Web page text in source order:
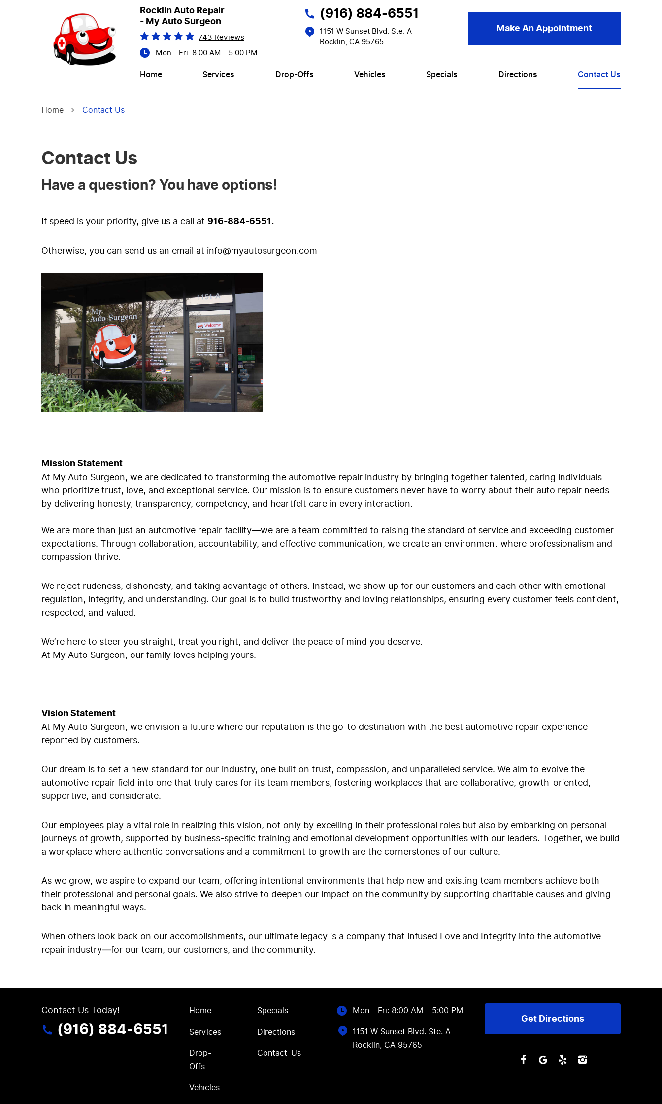
Rocklin Auto Repair
- My Auto Surgeon
743 Reviews
Mon - Fri: 8:00 AM - 5:00 PM
(916) 884-6551
1151 W Sunset Blvd. Ste. A
Rocklin, CA 95765
Make An Appointment
Home Services Drop-Offs Vehicles Specials Directions Contact Us
Home Contact Us
Contact Us
Have a question? You have options!
If speed is your priority, give us a call at 916-884-6551.
Otherwise, you can send us an email at info@myautosurgeon.com
Mission Statement
At My Auto Surgeon, we are dedicated to transforming the automotive repair industry by bringing together talented, caring individuals
who prioritize trust, love, and exceptional service. Our mission is to ensure customers never have to worry about their auto repair needs
by delivering honesty, transparency, competency, and heartfelt care in every interaction.
We are more than just an automotive repair facility—we are a team committed to raising the standard of service and exceeding customer
expectations. Through collaboration, accountability, and effective communication, we create an environment where professionalism and
compassion thrive.
We reject rudeness, dishonesty, and taking advantage of others. Instead, we show up for our customers and each other with emotional
regulation, integrity, and understanding. Our goal is to build trustworthy and loving relationships, ensuring every customer feels confident,
respected, and valued.
We’re here to steer you straight, treat you right, and deliver the peace of mind you deserve.
At My Auto Surgeon, our family loves helping yours.
Vision Statement
At My Auto Surgeon, we envision a future where our reputation is the go-to destination with the best automotive repair experience
reported by customers.
Our dream is to set a new standard for our industry, one built on trust, compassion, and unparalleled service. We aim to evolve the
automotive repair field into one that truly cares for its team members, fostering workplaces that are collaborative, growth-oriented,
supportive, and considerate.
Our employees play a vital role in realizing this vision, not only by excelling in their professional roles but also by embarking on personal
journeys of growth, supported by business-specific training and emotional development opportunities with our leaders. Together, we build
a workplace where authentic conversations and a commitment to growth are the cornerstones of our culture.
As we grow, we aspire to expand our team, offering intentional environments that help new and existing team members achieve both
their professional and personal goals. We also strive to deepen our impact on the community by supporting charitable causes and giving
back in meaningful ways.
When others look back on our accomplishments, our ultimate legacy is a company that infused Love and Integrity into the automotive
repair industry—for our team, our customers, and the community.
Contact Us Today!
(916) 884-6551
Home
Services
Drop-
Offs
Vehicles
Specials
Directions
Contact Us
Mon - Fri: 8:00 AM - 5:00 PM
1151 W Sunset Blvd. Ste. A
Rocklin, CA 95765
Get Directions